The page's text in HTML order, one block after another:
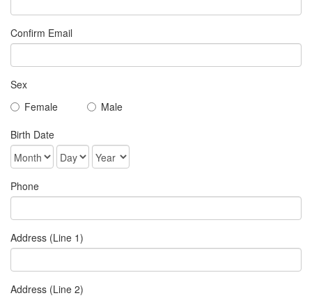
Confirm Email
Sex
Female
Male
Birth Date
Phone
Address (Line 1)
Address (Line 2)